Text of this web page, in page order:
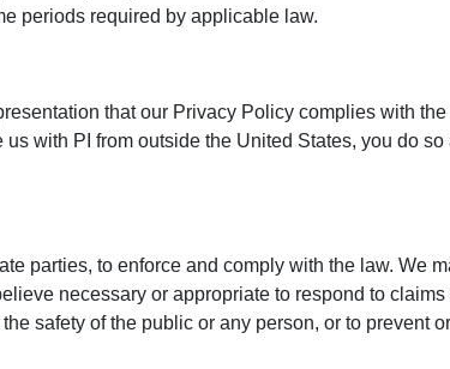
periods required by applicable law.
that our Privacy Policy complies with
with PI from outside the United States, you do
parties, to enforce and comply with the law. We
necessary or appropriate to respond to
safety of the public or any person, or to prevent